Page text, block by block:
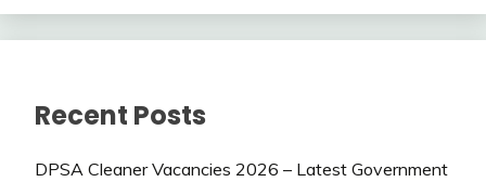
Recent Posts
DPSA Cleaner Vacancies 2026 – Latest Government